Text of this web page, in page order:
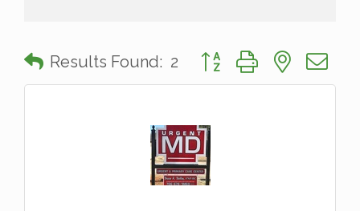
Results Found: 2 Button group with nested